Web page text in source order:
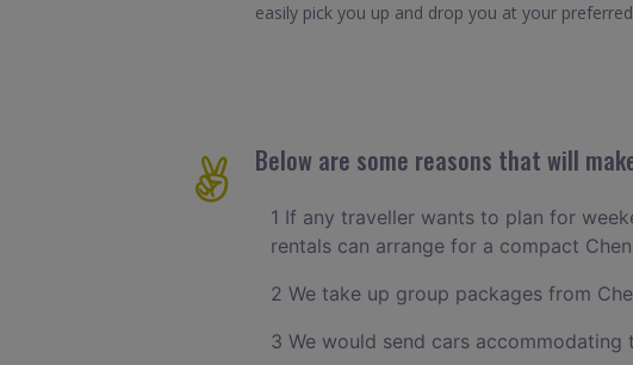
easily pick you up and drop you at your
Below are some reasons that will
1 If any traveller wants to plan for
rentals can arrange for a compact
2 We take up group packages from
3 We would send cars accommodating